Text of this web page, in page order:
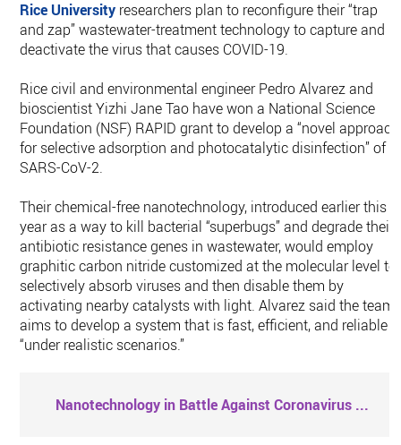
Rice University researchers plan to reconfigure their “trap
and zap” wastewater-treatment technology to capture and
deactivate the virus that causes COVID-19.
Rice civil and environmental engineer Pedro Alvarez and
bioscientist Yizhi Jane Tao have won a National Science
Foundation (NSF) RAPID grant to develop a “novel approach
for selective adsorption and photocatalytic disinfection” of
SARS-CoV-2.
Their chemical-free nanotechnology, introduced earlier this
year as a way to kill bacterial “superbugs” and degrade their
antibiotic resistance genes in wastewater, would employ
graphitic carbon nitride customized at the molecular level to
selectively absorb viruses and then disable them by
activating nearby catalysts with light. Alvarez said the team
aims to develop a system that is fast, efficient, and reliable
“under realistic scenarios.”
Nanotechnology in Battle Against Coronavirus ...